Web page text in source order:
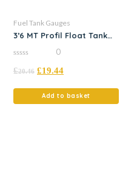
Fuel Tank Gauges
3’6 MT Profil Float Tank
out
0
£20.46 £19.44
Add to basket